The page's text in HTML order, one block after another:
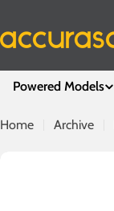
to
content
Powered Models
Home Archive